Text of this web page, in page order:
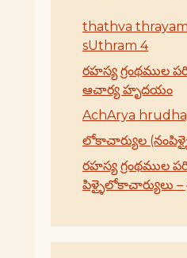
thathva
sUthram 4
రహస్య గ్రంథముల
ఆచార్య హృదయం
AchArya
లోకాచార్యుల
రహస్య గ్రంథముల
పిళ్ళైలోకాచార్యులు –